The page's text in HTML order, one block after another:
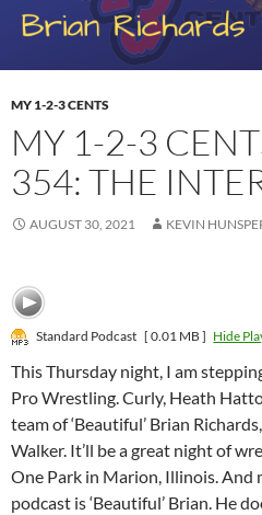
MY 1-2-3 CENTS
MY 1-2-3
354: THE
AUGUST 30, 2021 KEVIN
Standard Podcast [ 0.01 MB ] Hide
This Thursday night, I am
Pro Wrestling. Curly, Heath
team of ‘Beautiful’ Brian
Walker. It’ll be a great night of
One Park in Marion, Illinois. And
podcast is ‘Beautiful’ Brian. He